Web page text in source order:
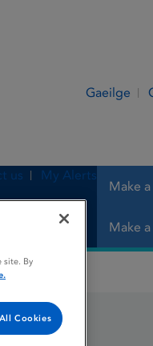
Gaeilge
Make
us My Alerts
Make
site. By
Cookies